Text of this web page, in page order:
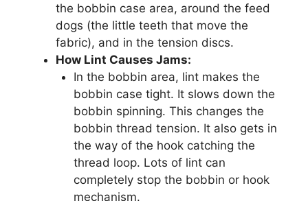
the bobbin case area, around the feed
dogs (the little teeth that move the
fabric), and in the tension discs.
How Lint Causes Jams:
In the bobbin area, lint makes the
bobbin case tight. It slows down the
bobbin spinning. This changes the
bobbin thread tension. It also gets in
the way of the hook catching the
thread loop. Lots of lint can
completely stop the bobbin or hook
mechanism.